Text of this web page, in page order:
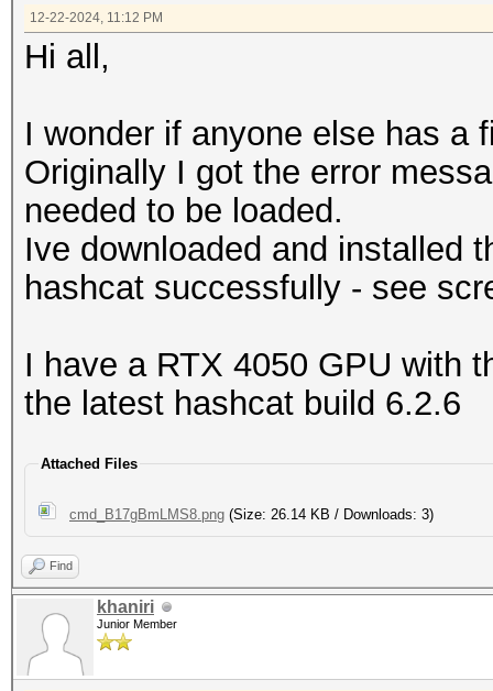
12-22-2024, 11:12 PM
Hi all,
I wonder if anyone else has a
Originally I got the error
needed to be loaded.
Ive downloaded and installed
hashcat successfully - see
I have a RTX 4050 GPU with
the latest hashcat build 6.2.6
Attached Files
cmd_B17gBmLMS8.png (Size: 26.14 KB / Downloads: 3)
Find
khaniri
Junior Member